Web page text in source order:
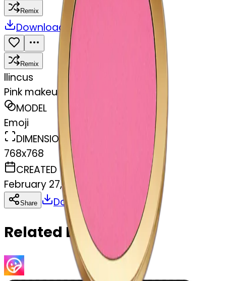
Remix
Download
Remix
llincus
Pink makeup compact
MODEL
Emoji
DIMENSIONS
768x768
CREATED
February 27, 2025
Share Download
Related Emojis